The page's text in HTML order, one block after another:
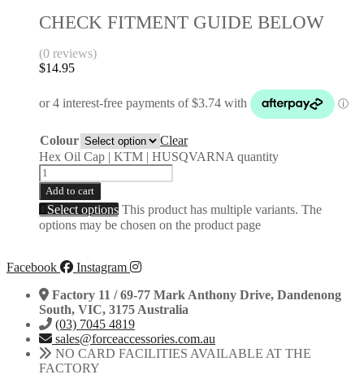
CHECK FITMENT GUIDE BELOW
(0 reviews)
$14.95
Colour
Clear
Hex Oil Cap | KTM | HUSQVARNA quantity
Add to cart
Select options This product has multiple variants. The
options may be chosen on the product page
Facebook
Instagram
Factory 11 / 69-77 Mark Anthony Drive, Dandenong
South, VIC, 3175 Australia
(03) 7045 4819
sales@forceaccessories.com.au
NO CARD FACILITIES AVAILABLE AT THE
FACTORY